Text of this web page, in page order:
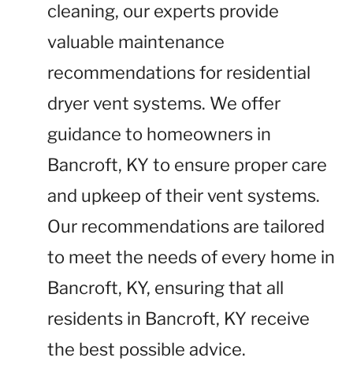
cleaning, our experts provide
valuable maintenance
recommendations for residential
dryer vent systems. We offer
guidance to homeowners in
Bancroft, KY to ensure proper care
and upkeep of their vent systems.
Our recommendations are tailored
to meet the needs of every home in
Bancroft, KY, ensuring that all
residents in Bancroft, KY receive
the best possible advice.